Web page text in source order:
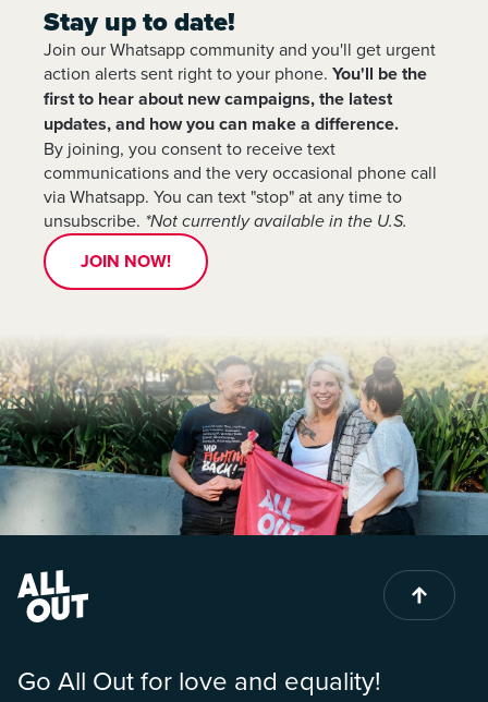
Stay up to date!
Join our Whatsapp community and you'll get urgent
action alerts sent right to your phone. You'll be the
first to hear about new campaigns, the latest
updates, and how you can make a difference.
By joining, you consent to receive text
communications and the very occasional phone call
via Whatsapp. You can text "stop" at any time to
unsubscribe. *Not currently available in the U.S.
JOIN NOW!
Go All Out for love and equality!